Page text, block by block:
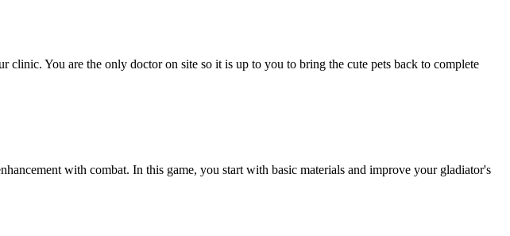
You are the only doctor on site so it is up to you to bring the cute pets back to complete
with combat. In this game, you start with basic materials and improve your gladiator's